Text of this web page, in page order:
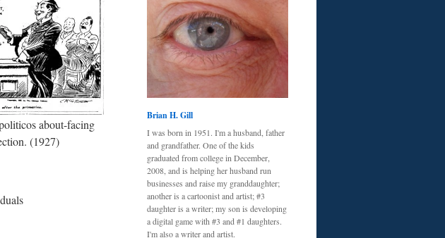
about-facing
(1927)
Brian H. Gill
I was born in 1951. I'm a husband, father
and grandfather. One of the kids
graduated from college in December,
2008, and is helping her husband run
businesses and raise my granddaughter;
another is a cartoonist and artist; #3
daughter is a writer; my son is developing
a digital game with #3 and #1 daughters.
I'm also a writer and artist.